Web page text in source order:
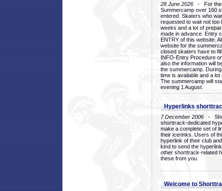
28 June 2026 - For the
Summercamp over 160
entered. Skaters who
requested to wait not too
weeks and a lot of
made in advance. Entry
ENTRY of this website.
website for the
closed skaters have to
INFO-Entry Procedure
also the information will
the summercamp.
time is available and a
The summercamp will
evening 1 August.
Hyperlinks
7 December 2006 -
shorttrack-dedicated
make a complete set of
their icerinks. Users of
hyperlink of their club
kind to send the
other shorttrack-related
these from you.
Welcome to